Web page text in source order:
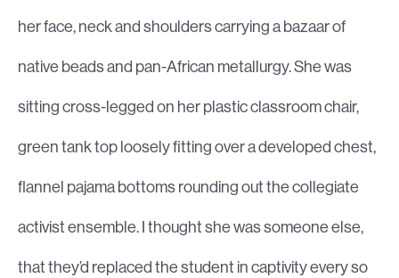
her face, neck and shoulders carrying a bazaar of
native beads and pan-African metallurgy. She was
sitting cross-legged on her plastic classroom chair,
green tank top loosely fitting over a developed chest,
flannel pajama bottoms rounding out the collegiate
activist ensemble. I thought she was someone else,
that they’d replaced the student in captivity every so